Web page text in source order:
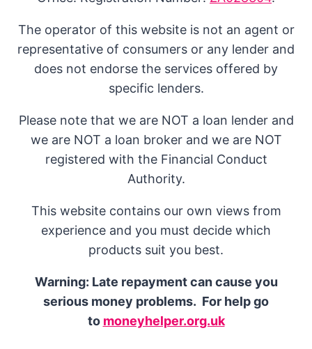
The operator of this website is not an agent or
representative of consumers or any lender and
does not endorse the services offered by
specific lenders.
Please note that we are NOT a loan lender and
we are NOT a loan broker and we are NOT
registered with the Financial Conduct
Authority.
This website contains our own views from
experience and you must decide which
products suit you best.
Warning: Late repayment can cause you
serious money problems. For help go
to moneyhelper.org.uk